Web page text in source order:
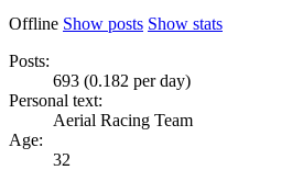
Offline Show posts Show stats
Posts:
693 (0.182 per day)
Personal text:
Aerial Racing Team
Age:
32